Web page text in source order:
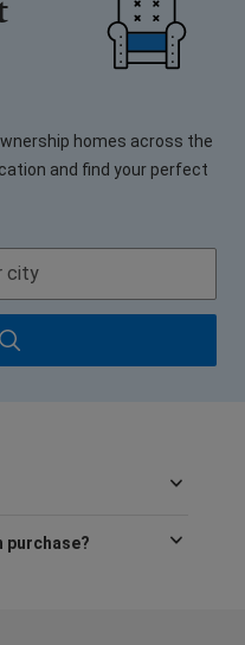
homes across the
and find your perfect
purchase?